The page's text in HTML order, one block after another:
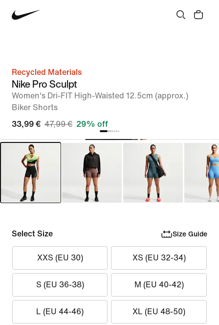
Recycled Materials
Nike Pro Sculpt
Women's Dri-FIT High-Waisted 12.5cm (approx.)
Biker Shorts
33,99 € 47,99 € 29% off
Select Size Size Guide
XXS (EU 30) XS (EU 32-34)
S (EU 36-38) M (EU 40-42)
L (EU 44-46) XL (EU 48-50)